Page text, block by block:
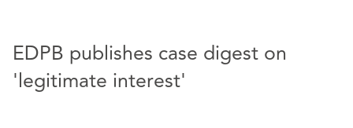
EDPB publishes case digest on
'legitimate interest'